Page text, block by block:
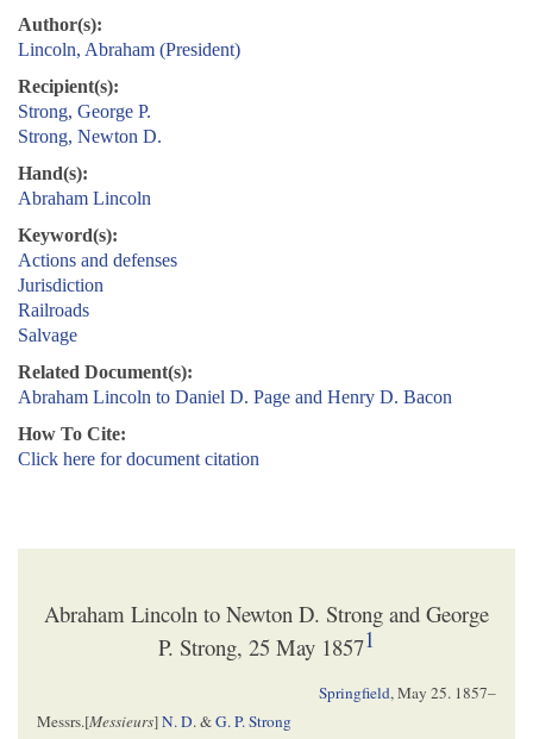
Author(s):
Lincoln, Abraham (President)
Recipient(s):
Strong, George P.
Strong, Newton D.
Hand(s):
Abraham Lincoln
Keyword(s):
Actions and defenses
Jurisdiction
Railroads
Salvage
Related Document(s):
Abraham Lincoln to Daniel D. Page and Henry D. Bacon
How To Cite:
Click here for document citation
Abraham Lincoln to Newton D. Strong and George
P. Strong, 25 May 18571
Springfield,May 25. 1857–
Messrs.[Messieurs]N. D. &G. P. Strong